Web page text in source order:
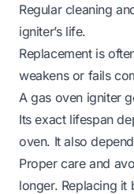
Regular cleaning
igniter’s life.
Replacement is
weakens or fails
A gas oven igniter
Its exact lifespan
oven. It also
Proper care and
longer. Replacing it